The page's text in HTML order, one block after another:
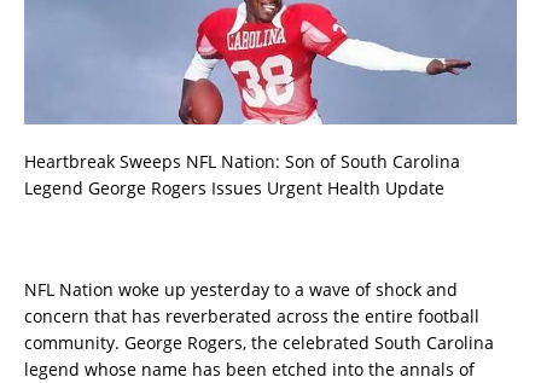
Heartbreak Sweeps NFL Nation: Son of South Carolina
Legend George Rogers Issues Urgent Health Update
NFL Nation woke up yesterday to a wave of shock and
concern that has reverberated across the entire football
community. George Rogers, the celebrated South Carolina
legend whose name has been etched into the annals of